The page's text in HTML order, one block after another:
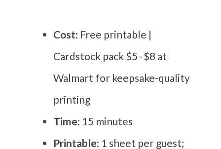
Cost: Free printable |
Cardstock pack $5–$8 at
Walmart for keepsake-quality
printing
Time: 15 minutes
Printable: 1 sheet per guest;